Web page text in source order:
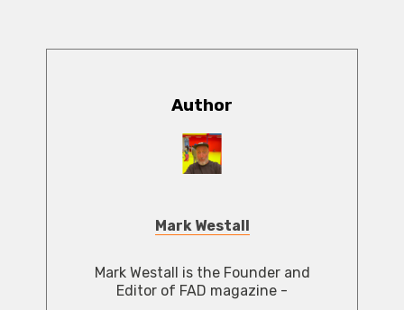
Author
Mark Westall
Mark Westall is the Founder and
Editor of FAD magazine -